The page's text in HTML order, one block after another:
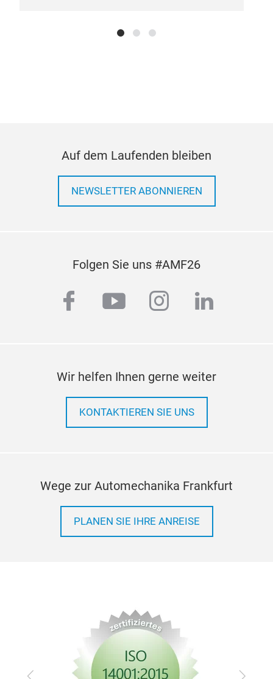
Auf dem Laufenden bleiben
NEWSLETTER ABONNIEREN
Folgen Sie uns #AMF26
facebook
youtubeinstagram
linkedin
Wir helfen Ihnen gerne weiter
KONTAKTIEREN SIE UNS
Wege zur Automechanika Frankfurt
PLANEN SIE IHRE ANREISE
Zurück Vor